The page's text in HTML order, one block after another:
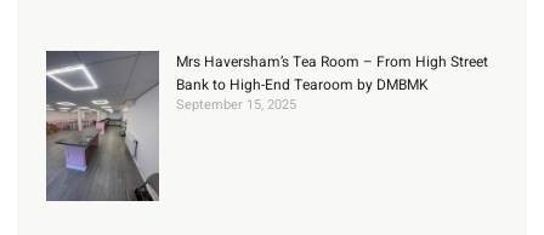
Mrs Haversham’s Tea Room – From High Street
Bank to High-End Tearoom by DMBMK
September 15, 2025